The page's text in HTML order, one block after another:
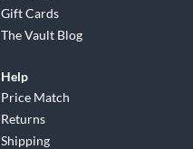
Gift Cards
The Vault Blog
Help
Price Match
Returns
Shipping